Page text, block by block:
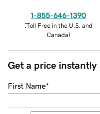
1-855-646-1390
(Toll Free in the U.S. and
Canada)
Get a price instantly
First Name*